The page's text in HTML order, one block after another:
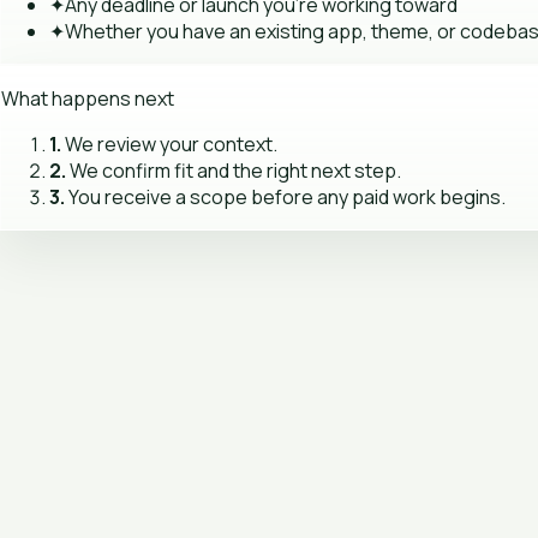
✦Whether you have an existing app, theme, or
What happens next
1.We review your context.
2.We confirm fit and the right next step.
3.You receive a scope before any paid work begins.